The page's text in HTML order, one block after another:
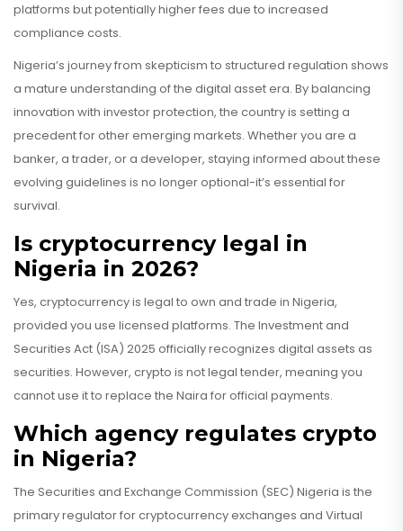
platforms but potentially higher fees due to increased
compliance costs.
Nigeria’s journey from skepticism to structured regulation shows
a mature understanding of the digital asset era. By balancing
innovation with investor protection, the country is setting a
precedent for other emerging markets. Whether you are a
banker, a trader, or a developer, staying informed about these
evolving guidelines is no longer optional-it’s essential for
survival.
Is cryptocurrency legal in
Nigeria in 2026?
Yes, cryptocurrency is legal to own and trade in Nigeria,
provided you use licensed platforms. The Investment and
Securities Act (ISA) 2025 officially recognizes digital assets as
securities. However, crypto is not legal tender, meaning you
cannot use it to replace the Naira for official payments.
Which agency regulates crypto
in Nigeria?
The Securities and Exchange Commission (SEC) Nigeria is the
primary regulator for cryptocurrency exchanges and Virtual